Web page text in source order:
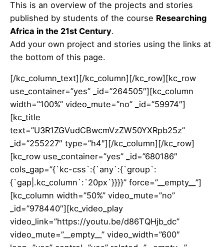
This is an overview of the projects and stories
published by students of the course Researching
Africa in the 21st Century.
Add your own project and stories using the links at
the bottom of this page.
[/kc_column_text][/kc_column][/kc_row][kc_row
use_container=”yes” _id=”264505″][kc_column
width=”100%” video_mute=”no” _id=”59974″]
[kc_title
text=”U3R1ZGVudCBwcmVzZW50YXRpb25z”
_id=”255227″ type=”h4″][/kc_column][/kc_row]
[kc_row use_container=”yes” _id=”680186″
cols_gap=”{`kc-css`:{`any`:{`group`:
{`gap|.kc_column`:`20px`}}}}” force=”__empty__”]
[kc_column width=”50%” video_mute=”no”
_id=”978440″][kc_video_play
video_link=”https://youtu.be/d86TQHjb_dc”
video_mute=”__empty__” video_width=”600″